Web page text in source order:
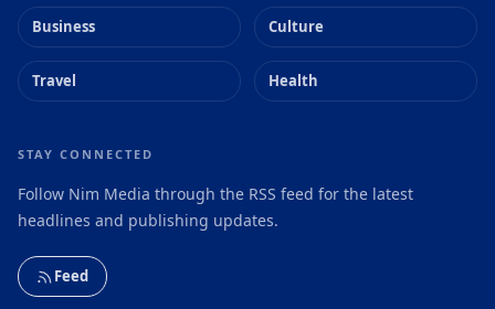
Business Culture
Travel Health
STAY CONNECTED
Follow Nim Media through the RSS feed for the latest
headlines and publishing updates.
Feed